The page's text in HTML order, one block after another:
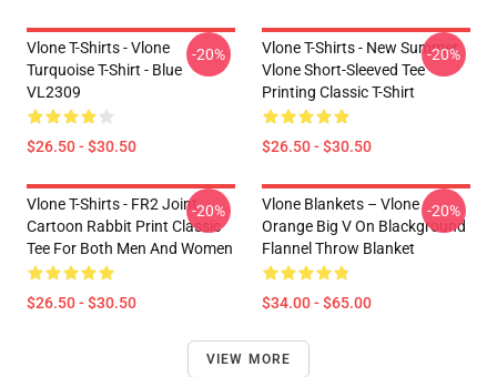
Vlone T-Shirts - Vlone
Turquoise T-Shirt - Blue
VL2309
$26.50 - $30.50
-20%
Vlone T-Shirts - New Summer
Vlone Short-Sleeved Tee
Printing Classic T-Shirt
$26.50 - $30.50
-20%
Vlone T-Shirts - FR2 Joint
Cartoon Rabbit Print Classic
Tee For Both Men And Women
$26.50 - $30.50
-20%
Vlone Blankets – Vlone
Orange Big V On Blackground
Flannel Throw Blanket
$34.00 - $65.00
-20%
VIEW MORE